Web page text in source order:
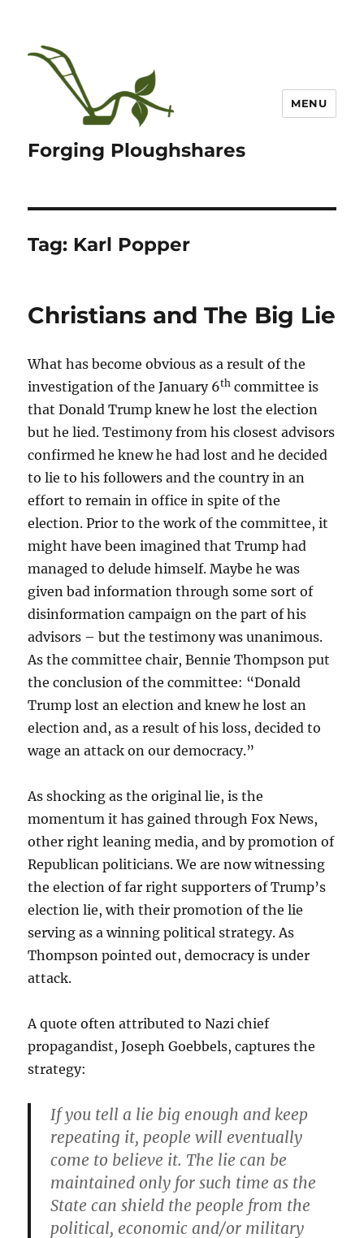
Forging Ploughshares
MENU
Tag: Karl Popper
Christians and The Big Lie
What has become obvious as a result of the
investigation of the January 6th committee is
that Donald Trump knew he lost the election
but he lied. Testimony from his closest advisors
confirmed he knew he had lost and he decided
to lie to his followers and the country in an
effort to remain in office in spite of the
election. Prior to the work of the committee, it
might have been imagined that Trump had
managed to delude himself. Maybe he was
given bad information through some sort of
disinformation campaign on the part of his
advisors – but the testimony was unanimous.
As the committee chair, Bennie Thompson put
the conclusion of the committee: “Donald
Trump lost an election and knew he lost an
election and, as a result of his loss, decided to
wage an attack on our democracy.”
As shocking as the original lie, is the
momentum it has gained through Fox News,
other right leaning media, and by promotion of
Republican politicians. We are now witnessing
the election of far right supporters of Trump’s
election lie, with their promotion of the lie
serving as a winning political strategy. As
Thompson pointed out, democracy is under
attack.
A quote often attributed to Nazi chief
propagandist, Joseph Goebbels, captures the
strategy:
If you tell a lie big enough and keep
repeating it, people will eventually
come to believe it. The lie can be
maintained only for such time as the
State can shield the people from the
political, economic and/or military